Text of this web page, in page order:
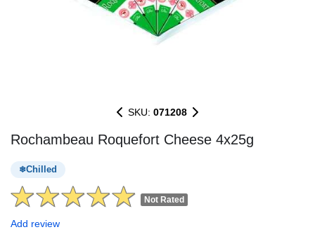
SKU: 071208
Rochambeau Roquefort Cheese 4x25g
Chilled
Not Rated
Add review